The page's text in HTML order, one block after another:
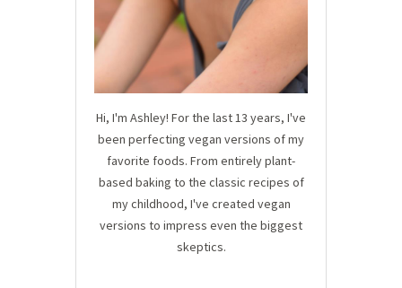
Hi, I'm Ashley! For the last 13 years, I've
been perfecting vegan versions of my
favorite foods. From entirely plant-
based baking to the classic recipes of
my childhood, I've created vegan
versions to impress even the biggest
skeptics.